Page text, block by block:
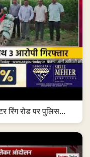
रिंग रोड पर पुलिस...